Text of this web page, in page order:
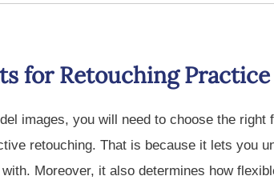
for Retouching Practice
images, you will need to choose the right
retouching. That is because it lets you
Moreover, it also determines how